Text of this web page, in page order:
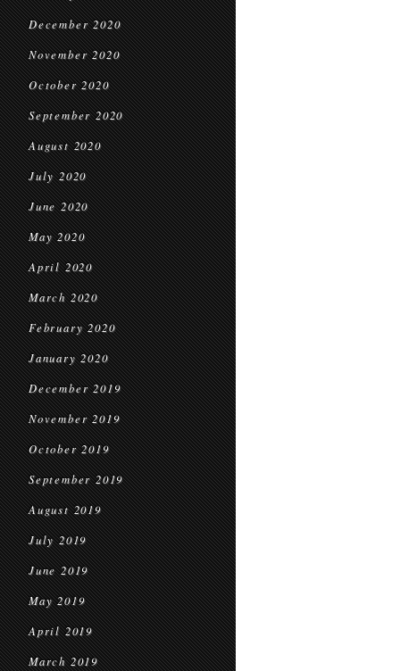
December 2020
November 2020
October 2020
September 2020
August 2020
July 2020
June 2020
May 2020
April 2020
March 2020
February 2020
January 2020
December 2019
November 2019
October 2019
September 2019
August 2019
July 2019
June 2019
May 2019
April 2019
March 2019